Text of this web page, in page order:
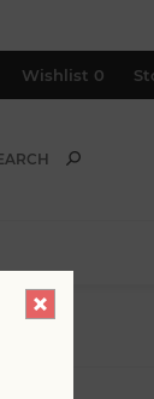
Wishlist 0